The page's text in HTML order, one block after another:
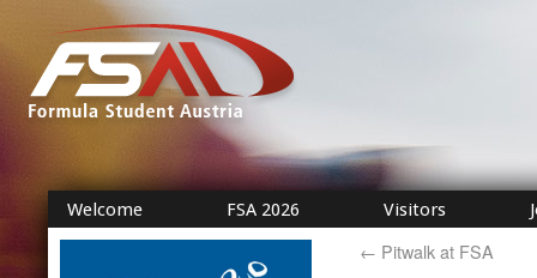
Welcome FSA 2026 Visitors
← Pitwalk at FSA